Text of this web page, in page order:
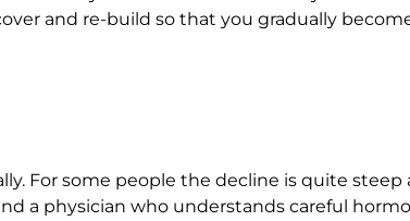
and re-build so that you gradually
For some people the decline is quite steep
a physician who understands careful